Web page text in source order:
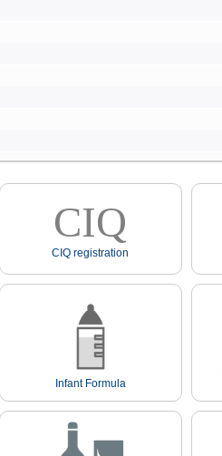
CIQ
CIQ registration
Infant Formula